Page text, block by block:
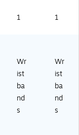
1 1
Wr
ist
ba
nd
s
Wr
ist
ba
nd
s